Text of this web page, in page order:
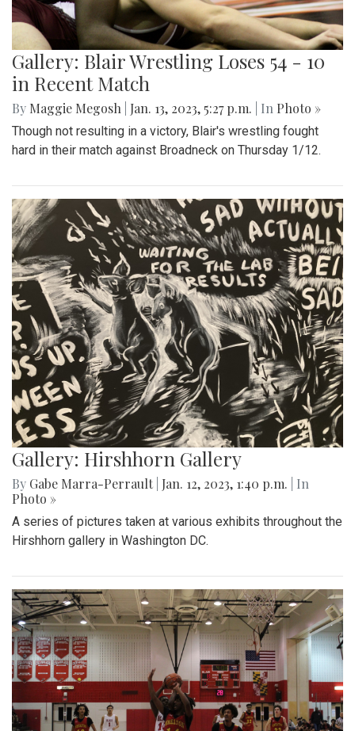
Gallery: Blair Wrestling Loses 54 - 10
in Recent Match
By Maggie Megosh Jan. 13, 2023, 5:27 p.m. | In Photo »
Though not resulting in a victory, Blair's wrestling fought
hard in their match against Broadneck on Thursday 1/12.
Gallery: Hirshhorn Gallery
By Gabe Marra-Perrault Jan. 12, 2023, 1:40 p.m.
| In
Photo »
A series of pictures taken at various exhibits throughout the
Hirshhorn gallery in Washington DC.